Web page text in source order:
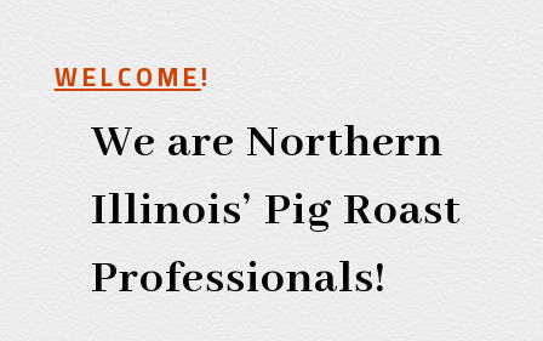
WELCOME!
We are Northern
Illinois’ Pig Roast
Professionals!